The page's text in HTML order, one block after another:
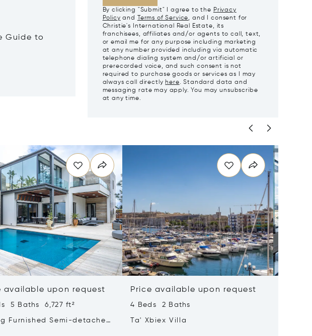
Guide to
By clicking "Submit" I agree to the Privacy
Policy and Terms of Service, and I consent for
Christie's International Real Estate, its
franchisees, affiliates and/or agents to call, text,
or email me for any purpose including marketing
at any number provided including via automatic
telephone dialing system and/or artificial or
prerecorded voice, and such consent is not
required to purchase goods or services as I may
always call directly here. Standard data and
messaging rate may apply. You may unsubscribe
at any time.
available upon request
5 Baths 6,727 ft²
Furnished Semi-detached
Price available upon request
4 Beds 2 Baths
Ta' Xbiex Villa